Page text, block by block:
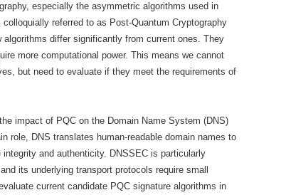
especially the asymmetric algorithms used in
referred to as Post-Quantum Cryptography
differ significantly from current ones. They
more computational power. This means we cannot
but need to evaluate if they meet the requirements of
impact of PQC on the Domain Name System (DNS)
role, DNS translates human-readable domain names to
and authenticity. DNSSEC is particularly
its underlying transport protocols require small
current candidate PQC signature algorithms in